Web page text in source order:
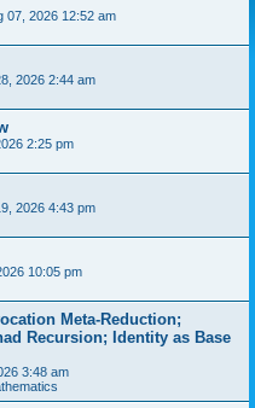
07, 2026 12:52 am
2026 2:44 am
2:25 pm
2026 4:43 pm
10:05 pm
Meta-Reduction;
Recursion; Identity as Base
3:48 am